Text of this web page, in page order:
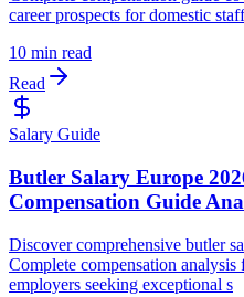
career prospects for domestic
10 min read
Read
Salary Guide
Butler Salary Europe
Compensation Guide
Discover comprehensive butler
Complete compensation
employers seeking exceptional s